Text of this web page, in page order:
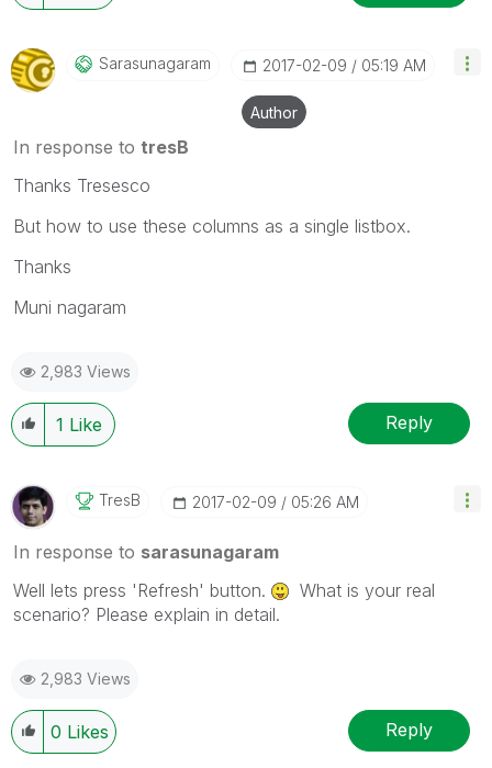
Sarasunagaram ‎2017-02-09 05:19 AM
Author
In response to tresB
Thanks Tresesco
But how to use these columns as a single listbox.
Thanks
Muni nagaram
2,983 Views
1 Like Reply
TresB ‎2017-02-09 05:26 AM
In response to sarasunagaram
Well lets press 'Refresh' button.
What is your real
scenario? Please explain in detail.
2,983 Views
0 Likes Reply